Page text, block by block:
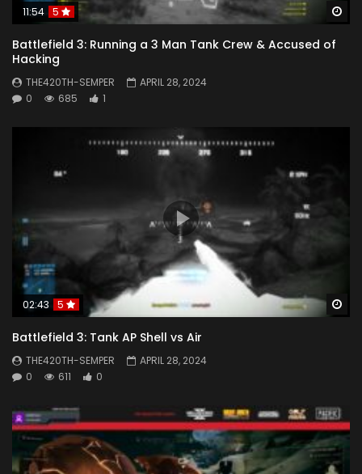
11:54 5
Battlefield 3: Running a 3 Man Tank Crew & Accused of
Hacking
THE420TH-SEMPER
APRIL 28, 2024
0
685 1
02:43 5
Battlefield 3: Tank AP Shell vs Air
THE420TH-SEMPER
APRIL 28, 2024
0
611 0